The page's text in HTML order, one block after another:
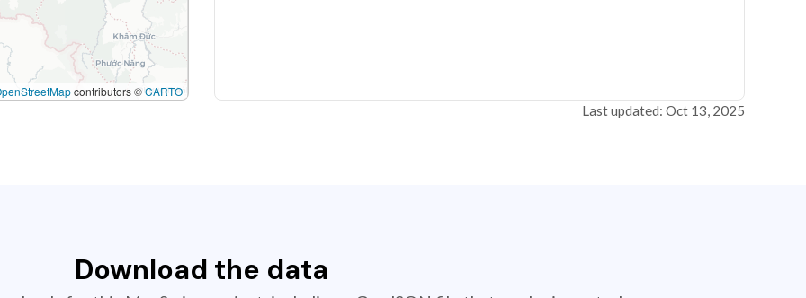
contributors ©CARTO
Last updated: Oct 13, 2025
Download the data